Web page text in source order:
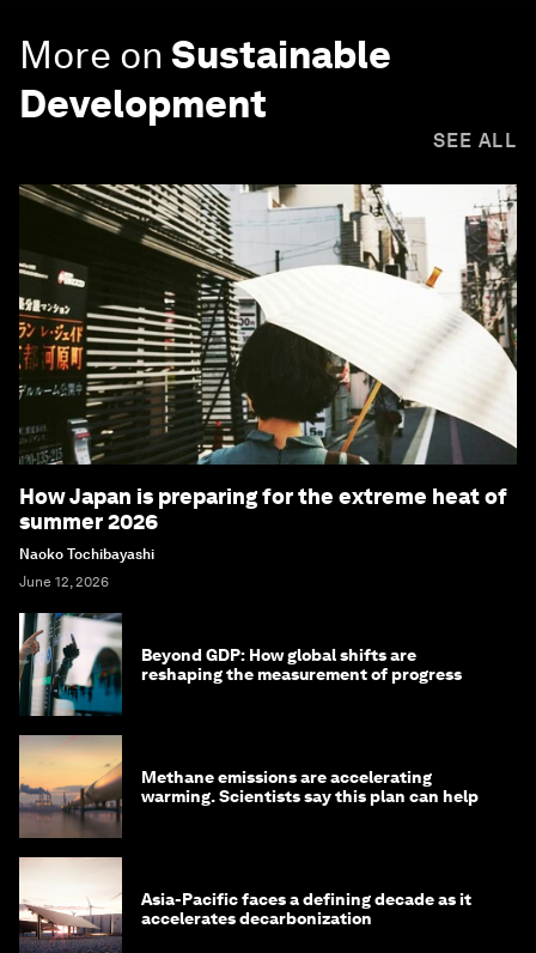
More on Sustainable
Development
SEE ALL
How Japan is preparing for the extreme heat of
summer 2026
Naoko Tochibayashi
June 12, 2026
Beyond GDP: How global shifts are
reshaping the measurement of progress
Methane emissions are accelerating
warming. Scientists say this plan can help
Asia-Pacific faces a defining decade as it
accelerates decarbonization